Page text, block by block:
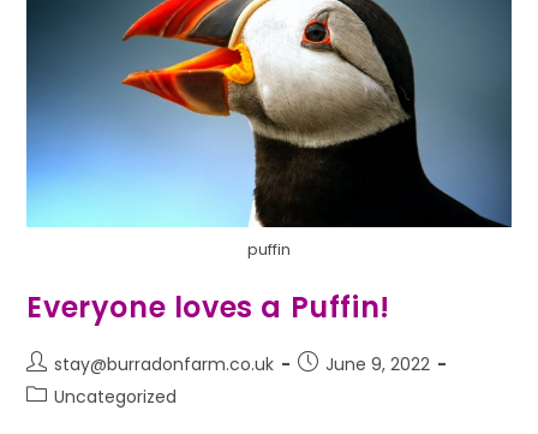
puffin
Everyone loves a Puffin!
stay@burradonfarm.co.uk
June 9, 2022
Uncategorized